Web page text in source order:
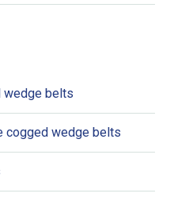
wedge belts
cogged wedge belts